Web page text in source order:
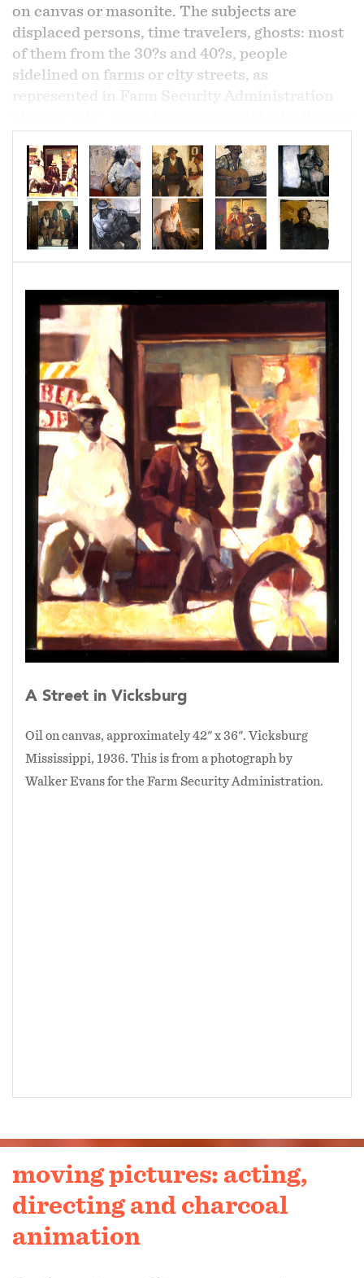
on canvas or masonite. The subjects are
displaced persons, time travelers, ghosts: most
of them from the 30?s and 40?s, people
sidelined on farms or city streets, as
represented in Farm Security Administration
wake me with the rawness of their lives. The
process is excavation: trying shapes and colors
and removing them again, digging for bone with
paint and charcoal until, as my eyes become
accustomed to a different light, I begin to
recognize the depths and artifacts of a certain
room, a landscape, the structure of a morning,
the sharp solitude of twilight; to see the colors
and shadows of a world I cannot enter.
(In much the same spirit I peer sideways into
lighted windows as I pass at night.)
A Street in Vicksburg
Oil on canvas, approximately 42" x 36". Vicksburg
Mississippi, 1936. This is from a photograph by
Walker Evans for the Farm Security Administration.
moving pictures: acting,
directing and charcoal
animation